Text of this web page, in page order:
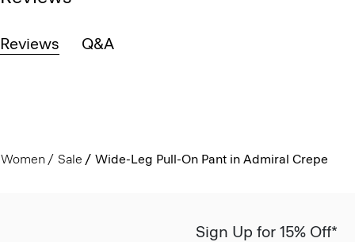
Reviews Q&A
Women Sale Wide-Leg Pull-On Pant in Admiral Crepe
Sign Up for 15% Off*